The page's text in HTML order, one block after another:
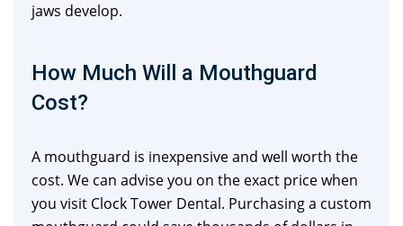
jaws develop.
How Much Will a Mouthguard
Cost?
A mouthguard is inexpensive and well worth the
cost. We can advise you on the exact price when
you visit Clock Tower Dental. Purchasing a custom